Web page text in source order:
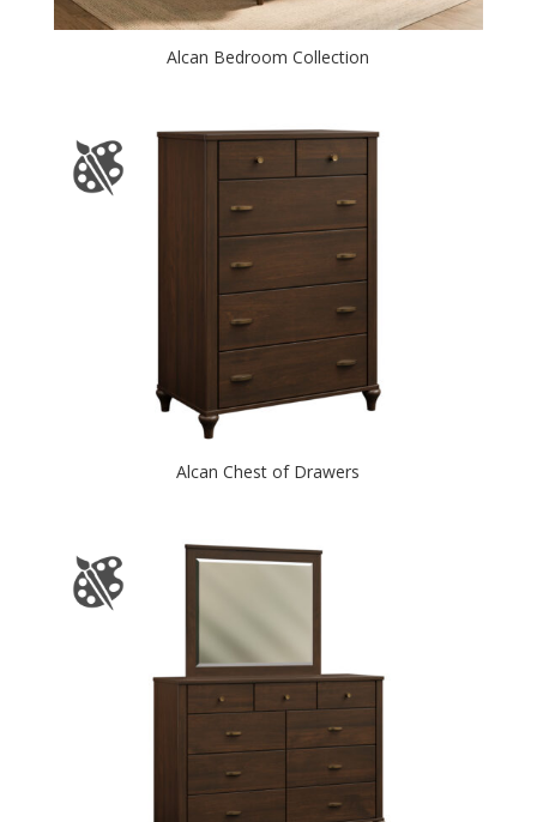
Alcan Bedroom Collection
Alcan Chest of Drawers